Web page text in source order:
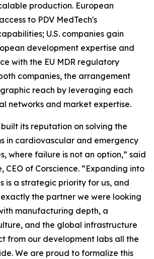
production. European
to PDV MedTech's
U.S. companies gain
development expertise and
with the EU MDR regulatory
companies, the arrangement
reach by leveraging each
networks and market expertise.
built its reputation on solving the
in cardiovascular and emergency
where failure is not an option,” said
CEO of Corscience. “Expanding into
is a strategic priority for us, and
exactly the partner we were looking
manufacturing depth, a
and the global infrastructure
from our development labs all the
We are proud to formalize this